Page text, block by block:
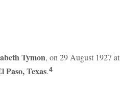
Tymon, on 29 August 1927 at
Paso, Texas.4